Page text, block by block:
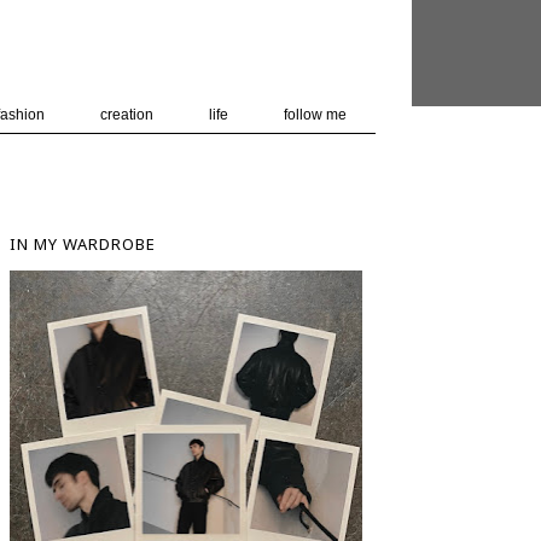
creation life follow me
IN MY WARDROBE
usage